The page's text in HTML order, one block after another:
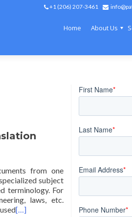
+1 (206) 207-3461
Home About Us
from one
subject
terminology. For
laws, etc.
[…]